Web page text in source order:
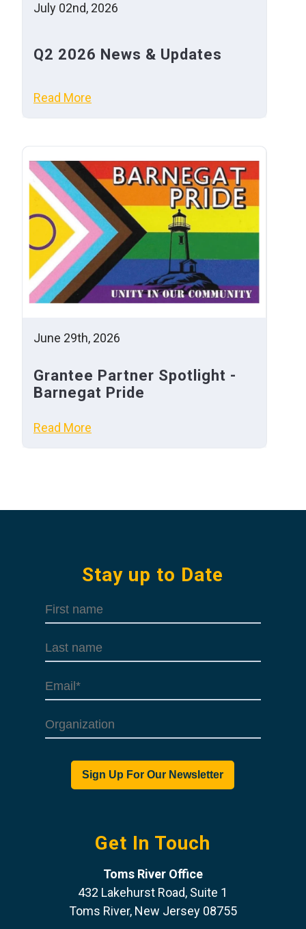
July 02nd, 2026
Q2 2026 News & Updates
Read More
June 29th, 2026
Grantee Partner Spotlight -
Barnegat Pride
Read More
Stay up to Date
Get In Touch
Toms River Office
432 Lakehurst Road, Suite 1
Toms River, New Jersey 08755